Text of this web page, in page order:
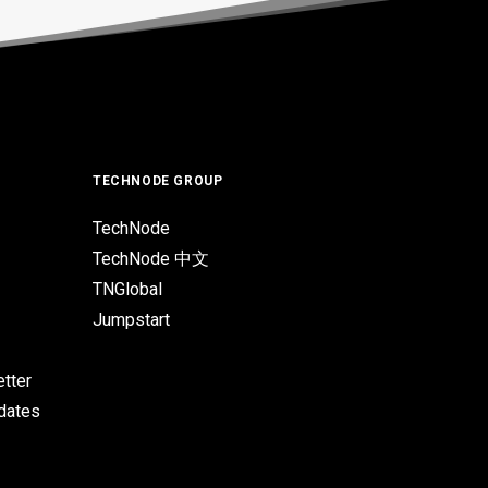
TECHNODE GROUP
TechNode
TechNode 中文
TNGlobal
Jumpstart